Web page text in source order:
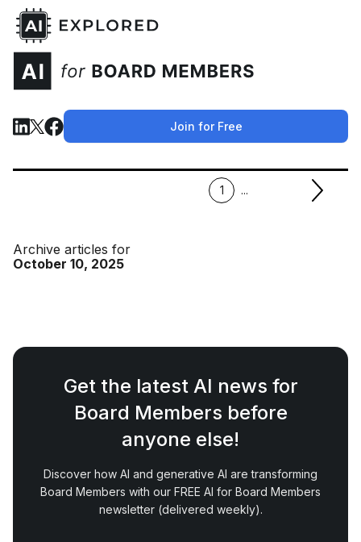
Join for Free
1 ...
Archive articles for
October 10, 2025
Get the latest AI news for
Board Members before
anyone else!
Discover how AI and generative AI are transforming
Board Members with our FREE AI for Board Members
newsletter (delivered weekly).